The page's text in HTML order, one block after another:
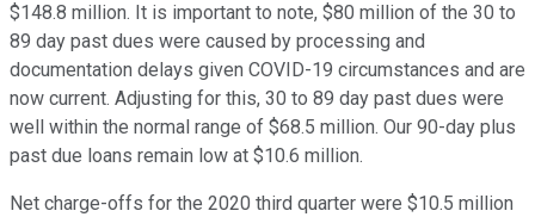
$148.8 million. It is important to note, $80 million of the 30 to
89 day past dues were caused by processing and
documentation delays given COVID-19 circumstances and are
now current. Adjusting for this, 30 to 89 day past dues were
well within the normal range of $68.5 million. Our 90-day plus
past due loans remain low at $10.6 million.
Net charge-offs for the 2020 third quarter were $10.5 million